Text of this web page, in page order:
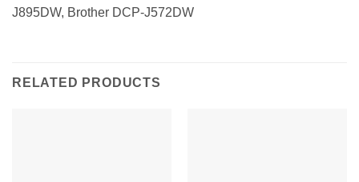
J895DW, Brother DCP-J572DW
RELATED PRODUCTS